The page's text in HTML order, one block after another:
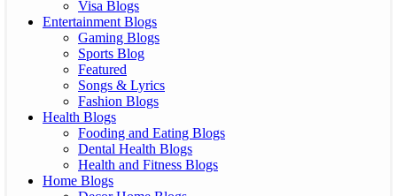
Visa Blogs
Entertainment Blogs
Gaming Blogs
Sports Blog
Featured
Songs & Lyrics
Fashion Blogs
Health Blogs
Fooding and Eating Blogs
Dental Health Blogs
Health and Fitness Blogs
Home Blogs